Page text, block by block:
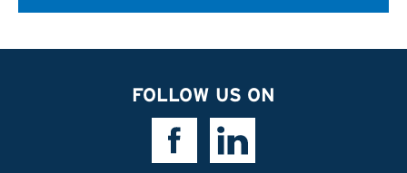
FOLLOW US ON
Facebook LinkLinkedin Link